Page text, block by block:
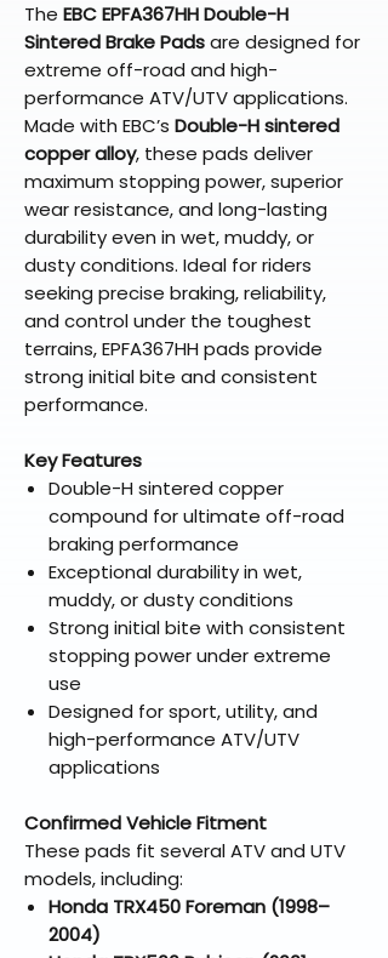
The EBC EPFA367HH Double-H
Sintered Brake Padsare designed for
extreme off-road and high-
performance ATV/UTV applications.
Made with EBC’s Double-H sintered
copper alloy, these pads deliver
maximum stopping power, superior
wear resistance, and long-lasting
durability even in wet, muddy, or
dusty conditions. Ideal for riders
seeking precise braking, reliability,
and control under the toughest
terrains, EPFA367HH pads provide
strong initial bite and consistent
performance.
Key Features
Double-H sintered copper
compound for ultimate off-road
braking performance
Exceptional durability in wet,
muddy, or dusty conditions
Strong initial bite with consistent
stopping power under extreme
use
Designed for sport, utility, and
high-performance ATV/UTV
applications
Confirmed Vehicle Fitment
These pads fit several ATV and UTV
models, including:
Honda TRX450 Foreman (1998–
2004)